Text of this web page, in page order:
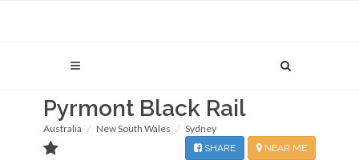
Pyrmont Black Rail
Australia New South Wales Sydney
NEAR ME
SHARE